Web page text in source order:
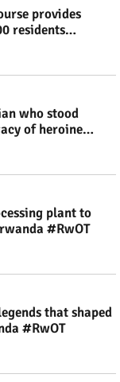
provides
residents
who stood
of heroine
#RwOT
plant to
#RwOT
that shaped
#RwOT